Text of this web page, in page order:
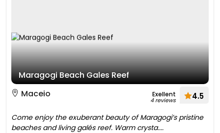
Maragogi Beach Gales Reef
Maceio
Exellent
4 reviews 4.5
Come enjoy the exuberant beauty of Maragogi’s pristine
beaches and living galés reef. Warm crysta....